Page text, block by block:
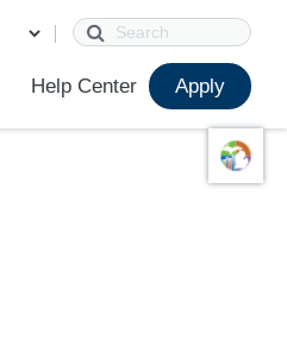
Search
Help Center Apply